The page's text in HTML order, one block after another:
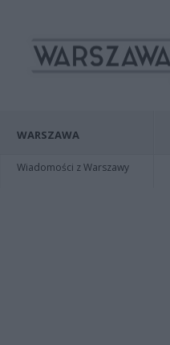
WARSZAWA
Wiadomości z Warszawy